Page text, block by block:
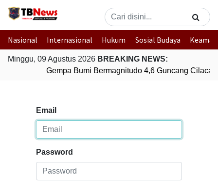
Nasional Internasional Hukum Sosial Budaya
Minggu, 09 Agustus 2026 BREAKING NEWS:
Gempa Bumi Bermagnitudo 4,6 Guncang
Email
Password